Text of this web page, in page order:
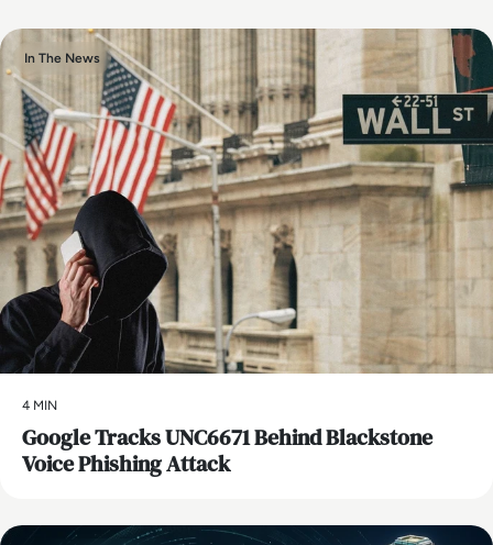
In The News
4 MIN
Google Tracks UNC6671 Behind Blackstone
Voice Phishing Attack